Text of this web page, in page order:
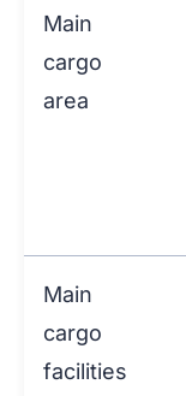
Main
cargo
area
Main
cargo
facilities